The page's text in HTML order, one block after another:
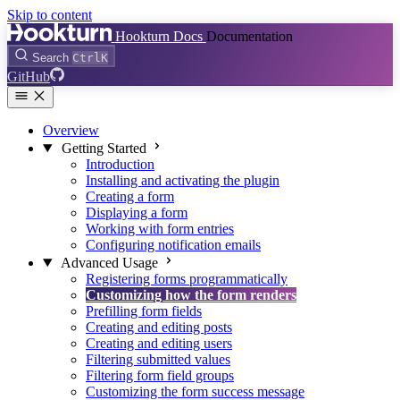
Skip to content
Hookturn Docs Documentation
Search CtrlK
GitHub
Overview
Getting Started
Introduction
Installing and activating the plugin
Creating a form
Displaying a form
Working with form entries
Configuring notification emails
Advanced Usage
Registering forms programmatically
Customizing how the form renders
Prefilling form fields
Creating and editing posts
Creating and editing users
Filtering submitted values
Filtering form field groups
Customizing the form success message